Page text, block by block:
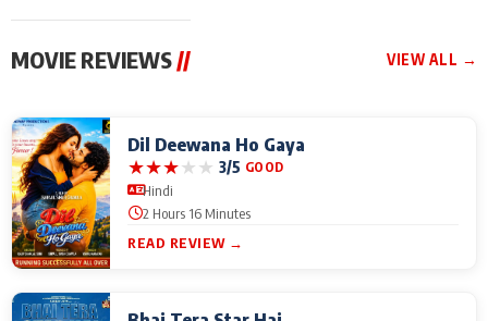
MOVIE REVIEWS // VIEW ALL →
Dil Deewana Ho Gaya
★★★★★ 3/5 GOOD
Hindi
2 Hours 16 Minutes
READ REVIEW →